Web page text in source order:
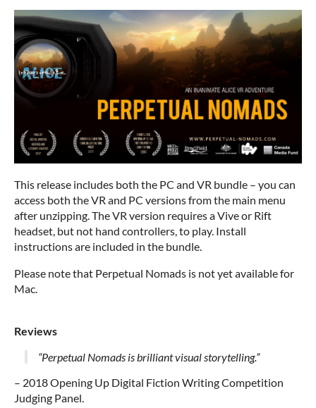
This release includes both the PC and VR bundle – you can
access both the VR and PC versions from the main menu
after unzipping. The VR version requires a Vive or Rift
headset, but not hand controllers, to play. Install
instructions are included in the bundle.
Please note that Perpetual Nomads is not yet available for
Mac.
Reviews
“Perpetual Nomads is brilliant visual storytelling.”
– 2018 Opening Up Digital Fiction Writing Competition
Judging Panel.